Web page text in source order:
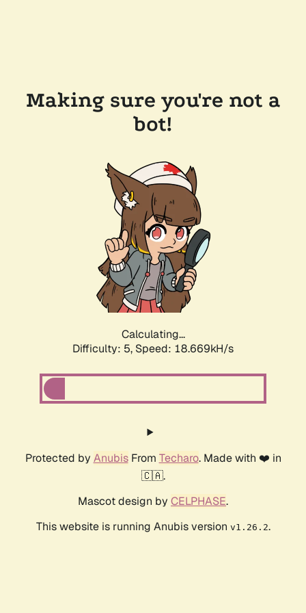
Making sure you're not a
bot!
Calculating...
Difficulty: 5, Speed: 18.669kH/s
Protected by AnubisFrom Techaro. Made with ❤️ in
🇨🇦.
Mascot design by CELPHASE.
This website is running Anubis version v1.26.2.